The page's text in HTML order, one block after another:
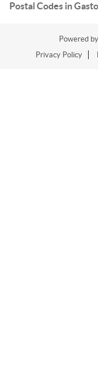
Postal Codes in
Powered by
Privacy Policy